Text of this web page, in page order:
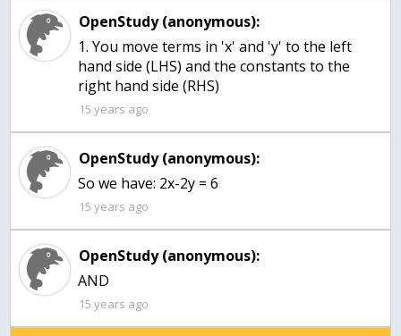
OpenStudy (anonymous):
1. You move terms in 'x' and 'y' to the left
hand side (LHS) and the constants to the
right hand side (RHS)
15 years ago
OpenStudy (anonymous):
So we have: 2x-2y = 6
15 years ago
OpenStudy (anonymous):
AND
15 years ago